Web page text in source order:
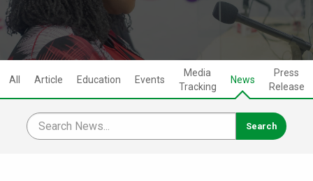
All Article Education Events
Media
Tracking
News
Press
Release